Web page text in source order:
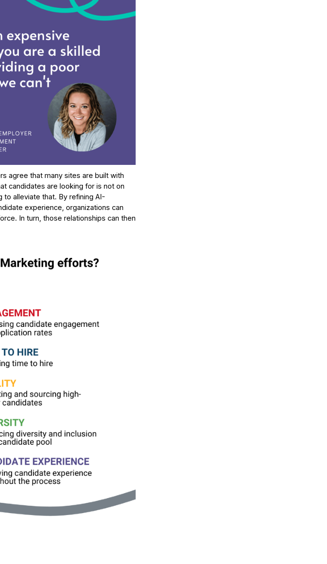
agree that many sites are built with
candidates are looking for is not on
to alleviate that. By refining AI-
experience, organizations can
In turn, those relationships can then